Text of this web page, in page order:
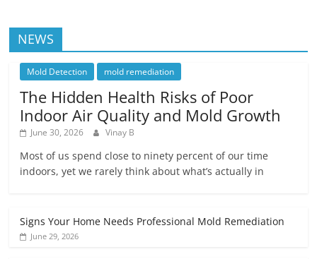
NEWS
Mold Detection mold remediation
The Hidden Health Risks of Poor
Indoor Air Quality and Mold Growth
June 30, 2026 Vinay B
Most of us spend close to ninety percent of our time
indoors, yet we rarely think about what’s actually in
Signs Your Home Needs Professional Mold Remediation
June 29, 2026